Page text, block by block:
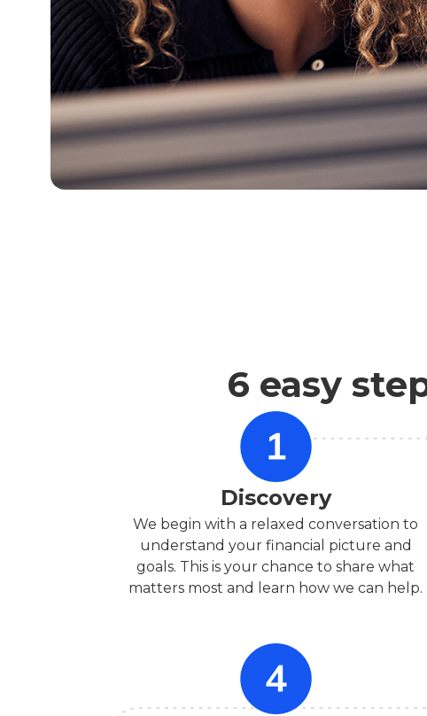
6 easy
Discovery
We begin with a relaxed conversation to
understand your financial picture and
goals. This is your chance to share what
matters most and learn how we can help.